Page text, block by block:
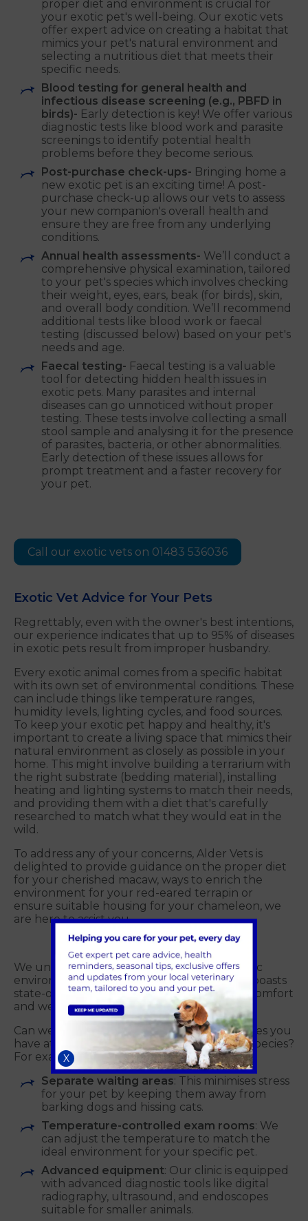
proper diet and environment is crucial for
your exotic pet's well-being. Our exotic vets
offer expert advice on creating a habitat that
mimics your pet's natural environment and
selecting a nutritious diet that meets their
specific needs.
Blood testing for general health and
infectious disease screening (e.g., PBFD in
birds)- Early detection is key! We offer various
diagnostic tests like blood work and parasite
screenings to identify potential health
problems before they become serious.
Post-purchase check-ups- Bringing home a
new exotic pet is an exciting time! A post-
purchase check-up allows our vets to assess
your new companion's overall health and
ensure they are free from any underlying
conditions.
Annual health assessments- We’ll conduct a
comprehensive physical examination, tailored
to your pet's species which involves checking
their weight, eyes, ears, beak (for birds), skin,
and overall body condition. We’ll recommend
additional tests like blood work or faecal
testing (discussed below) based on your pet's
needs and age.
Faecal testing- Faecal testing is a valuable
tool for detecting hidden health issues in
exotic pets. Many parasites and internal
diseases can go unnoticed without proper
testing. These tests involve collecting a small
stool sample and analysing it for the presence
of parasites, bacteria, or other abnormalities.
Early detection of these issues allows for
prompt treatment and a faster recovery for
your pet.
Call our exotic vets on 01483 536036
Exotic Vet Advice for Your Pets
Regrettably, even with the owner's best intentions,
our experience indicates that up to 95% of diseases
in exotic pets result from improper husbandry.
Every exotic animal comes from a specific habitat
with its own set of environmental conditions. These
can include things like temperature ranges,
humidity levels, lighting cycles, and food sources.
To keep your exotic pet happy and healthy, it's
important to create a living space that mimics their
natural environment as closely as possible in your
home. This might involve building a terrarium with
the right substrate (bedding material), installing
heating and lighting systems to match their needs,
and providing them with a diet that's carefully
researched to match what they would eat in the
wild.
To address any of your concerns, Alder Vets is
delighted to provide guidance on the proper diet
for your cherished macaw, ways to enrich the
environment for your red-eared terrapin or
ensure suitable housing for your chameleon, we
are here to assist you.
We understand that exotic pets have specific
environmental needs. That's why our clinic boasts
state-of-the-art facilities designed for their comfort
and well-being. These features include:
Can we have some information on the facilities you
have at Alder Vets to accommodate exotic species?
For example:
Separate waiting areas: This minimises stress
for your pet by keeping them away from
barking dogs and hissing cats.
Temperature-controlled exam rooms: We
can adjust the temperature to match the
ideal environment for your specific pet.
Advanced equipment: Our clinic is equipped
with advanced diagnostic tools like digital
radiography, ultrasound, and endoscopes
suitable for smaller animals.
X